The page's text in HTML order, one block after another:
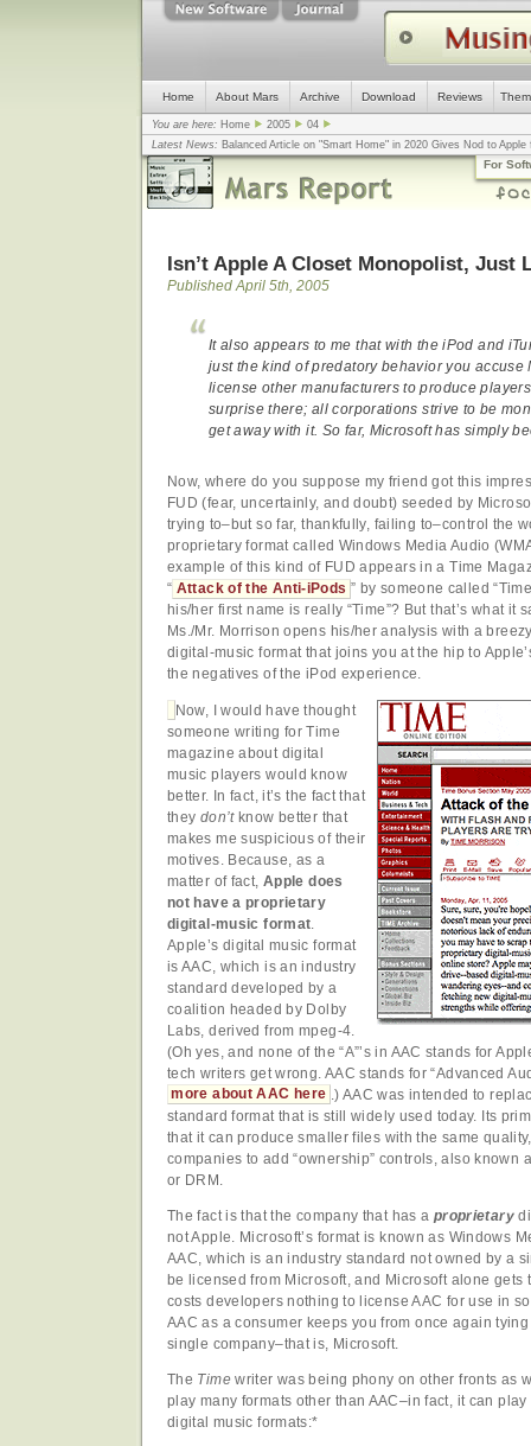
Home About Mars Archive Download Reviews
You are here: Home 2005
04
Latest News: Balanced Article on "Smart Home" in 2020 Gives Nod to
mistake, argues design guru - Computerworld... |Apple v. Samsung: The
Congress
... | In search for civility online, is the Golden Rule the answer?... |
For
Isn’t Apple A Closet Monopolist, Just
Published April 5th, 2005
It also appears to me that with the iPod and
just the kind of predatory behavior you accuse
license other manufacturers to produce
surprise there; all corporations strive to be
get away with it. So far, Microsoft has simply
Now, where do you suppose my friend got this
FUD (fear, uncertainly, and doubt) seeded by
trying to–but so far, thankfully, failing to–control the
proprietary format called Windows Media Audio
example of this kind of FUD appears in a Time
“ Attack of the Anti-iPods ” by someone called
his/her first name is really “Time”? But that’s what
Ms./Mr. Morrison opens his/her analysis with a
digital-music format that joins you at the hip to
the negatives of the iPod experience.
Now, I would have thought
someone writing for Time
magazine about digital
music players would know
better. In fact, it’s the fact that
they don’tknow better that
makes me suspicious of their
motives. Because, as a
matter of fact, Apple does
not have a proprietary
digital-music format
Apple’s digital music format
is AAC, which is an industry
standard developed by a
coalition headed by Dolby
Labs, derived from mpeg-4.
(Oh yes, and none of the “A”’s in AAC stands for
tech writers get wrong. AAC stands for “Advanced
more about AAC here .) AAC was intended to
standard format that is still widely used today. Its
that it can produce smaller files with the same
companies to add “ownership” controls, also known
or DRM.
The fact is that the company that has a proprietary
not Apple. Microsoft’s format is known as Windows
AAC, which is an industry standard not owned by a
be licensed from Microsoft, and Microsoft alone gets
costs developers nothing to license AAC for use in
AAC as a consumer keeps you from once again
single company–that is, Microsoft.
The Timewriter was being phony on other fronts as
play many formats other than AAC–in fact, it can
digital music formats:*